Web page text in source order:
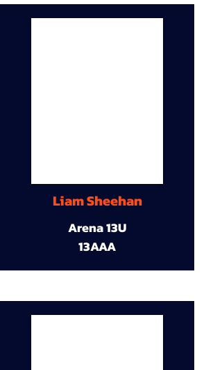
Liam Sheehan
Arena 13U
13AAA